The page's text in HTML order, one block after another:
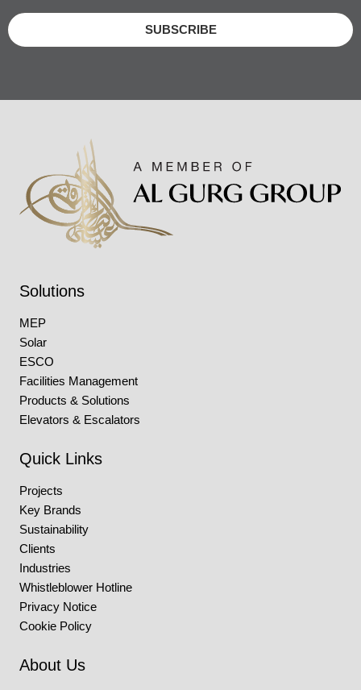
SUBSCRIBE
Solutions
MEP
Solar
ESCO
Facilities Management
Products & Solutions
Elevators & Escalators
Quick Links
Projects
Key Brands
Sustainability
Clients
Industries
Whistleblower Hotline
Privacy Notice
Cookie Policy
About Us